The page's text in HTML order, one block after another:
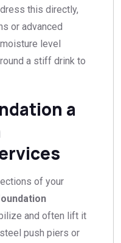
this directly,
or advanced
level
a stiff drink to
a
of your
and often lift it
push piers or